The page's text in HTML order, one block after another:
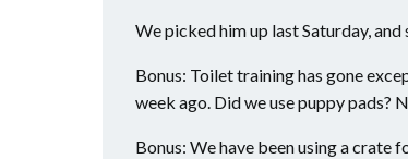
We picked him up last Saturday,
Bonus: Toilet training has gone
week ago. Did we use puppy pads?
Bonus: We have been using a crate